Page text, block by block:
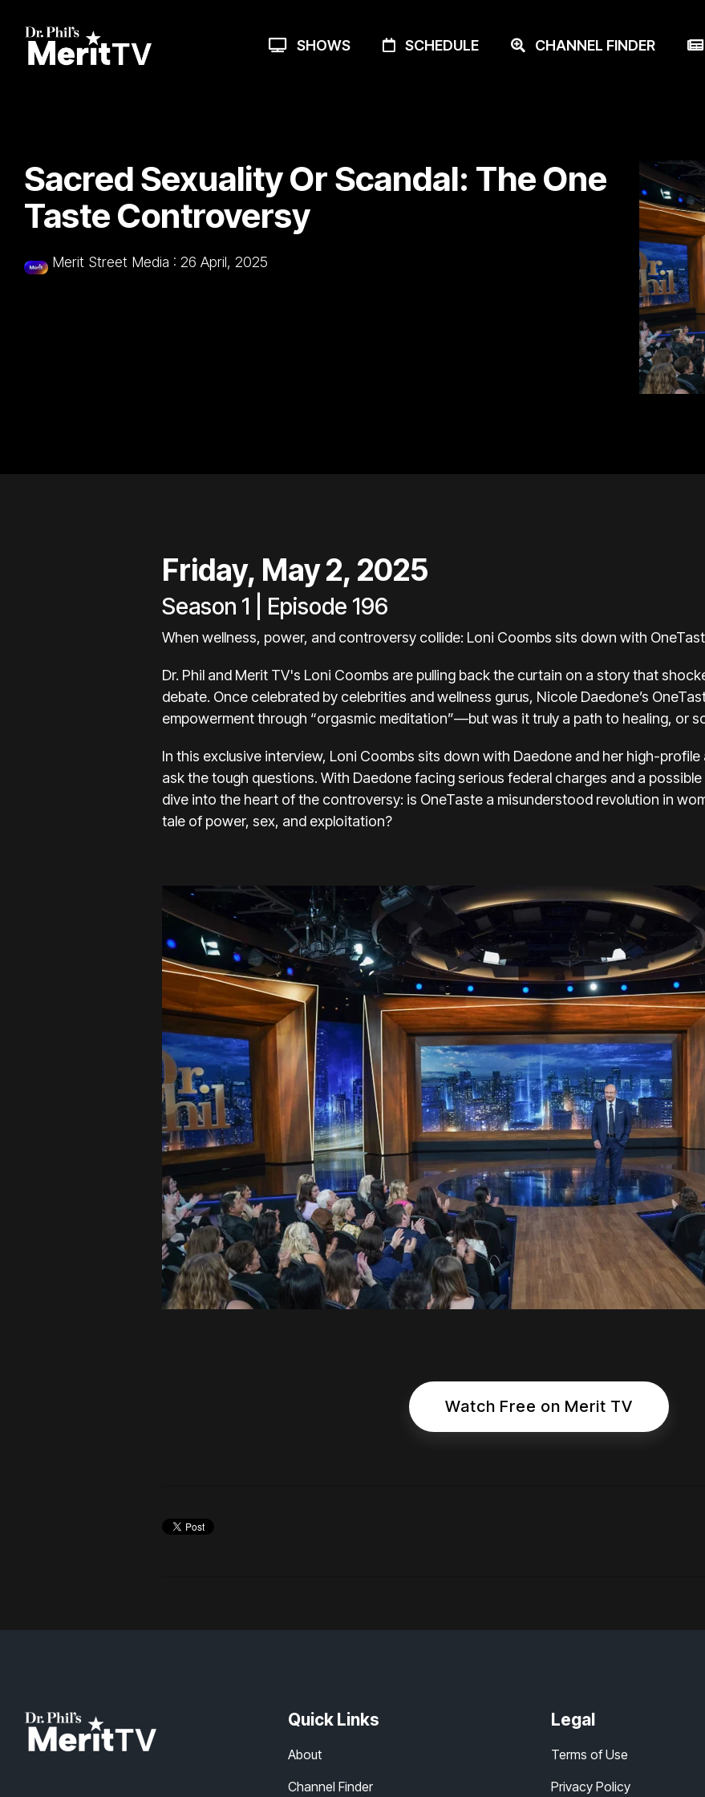
main
SHOWS SCHEDULE CHANNEL FINDER
Sacred Sexuality Or Scandal: The One
Taste Controversy
Merit Street Media : 26 April, 2025
Friday, May 2, 2025
Season 1 | Episode 196
When wellness, power, and controversy collide: Loni Coombs sits down with
Dr. Phil and Merit TV's Loni Coombs are pulling back the curtain on a story that
debate. Once celebrated by celebrities and wellness gurus, Nicole Daedone’s
empowerment through “orgasmic meditation”—but was it truly a path to healing, or
In this exclusive interview, Loni Coombs sits down with Daedone and her high-
ask the tough questions. With Daedone facing serious federal charges and a
dive into the heart of the controversy: is OneTaste a misunderstood revolution in
tale of power, sex, and exploitation?
Watch Free on Merit TV
Quick Links
About
Channel Finder
Legal
Terms of Use
Privacy Policy